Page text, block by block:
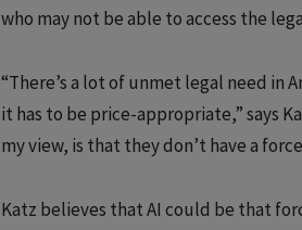
who may not be able to access the
“There’s a lot of unmet legal need in
it has to be price-appropriate,” says
my view, is that they don’t have a
Katz believes that AI could be that